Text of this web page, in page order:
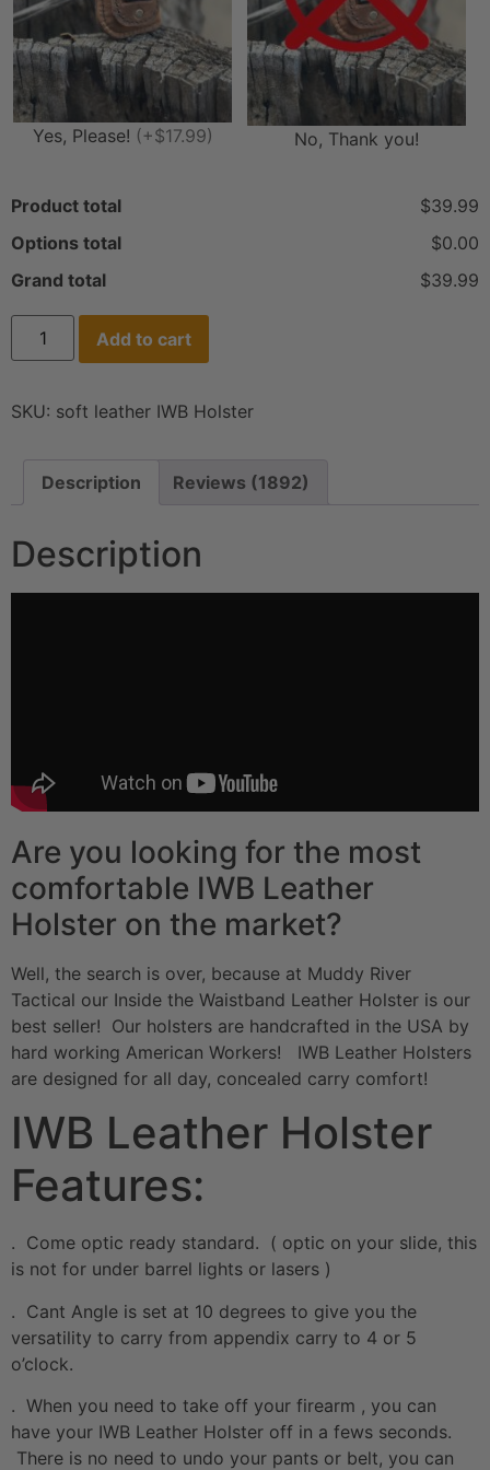
Yes, Please! (+$17.99) No, Thank you!
Product total
$39.99
Options total
$0.00
Grand total
$39.99
Add to cart
SKU: soft leather IWB Holster
Description Reviews (1892)
Description
Are you looking for the most
comfortable IWB Leather
Holster on the market?
Well, the search is over, because at Muddy River
Tactical our Inside the Waistband Leather Holster is our
best seller! Our holsters are handcrafted in the USA by
hard working American Workers! IWB Leather Holsters
are designed for all day, concealed carry comfort!
IWB Leather Holster
Features:
. Come optic ready standard. ( optic on your slide, this
is not for under barrel lights or lasers )
. Cant Angle is set at 10 degrees to give you the
versatility to carry from appendix carry to 4 or 5
o’clock.
. When you need to take off your firearm , you can
have your IWB Leather Holster off in a fews seconds.
There is no need to undo your pants or belt, you can